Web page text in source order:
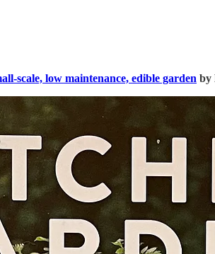
scale, low maintenance, edible garden by